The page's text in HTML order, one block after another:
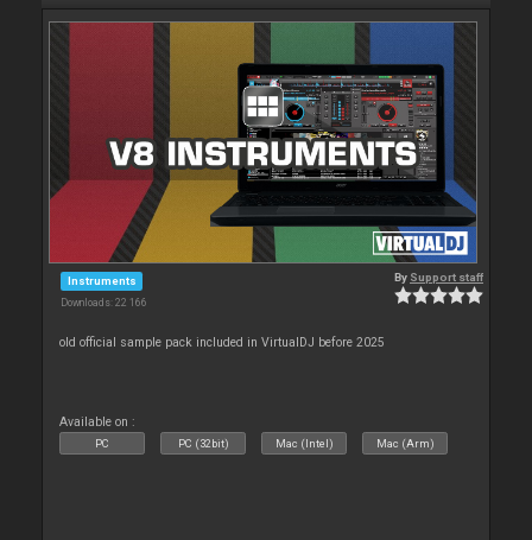
Instruments
Downloads: 22 166
By Support staff
old official sample pack included in VirtualDJ before 2025
Available on :
PC PC (32bit) Mac (Intel) Mac (Arm)